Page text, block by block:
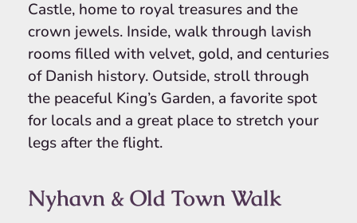
Castle, home to royal treasures and the
crown jewels. Inside, walk through lavish
rooms filled with velvet, gold, and centuries
of Danish history. Outside, stroll through
the peaceful King’s Garden, a favorite spot
for locals and a great place to stretch your
legs after the flight.
Nyhavn & Old Town Walk